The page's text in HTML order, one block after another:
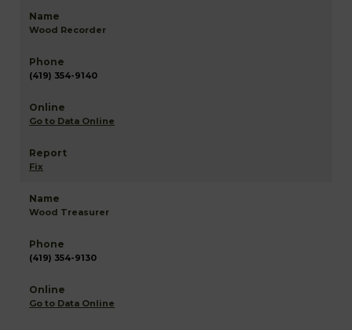
Wood Recorder
(419) 354-9140
Go to Data Online
Fix
Wood Treasurer
(419) 354-9130
Go to Data Online